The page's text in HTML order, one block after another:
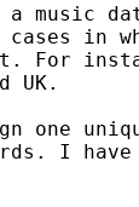
a music
cases
For
UK.
one
I